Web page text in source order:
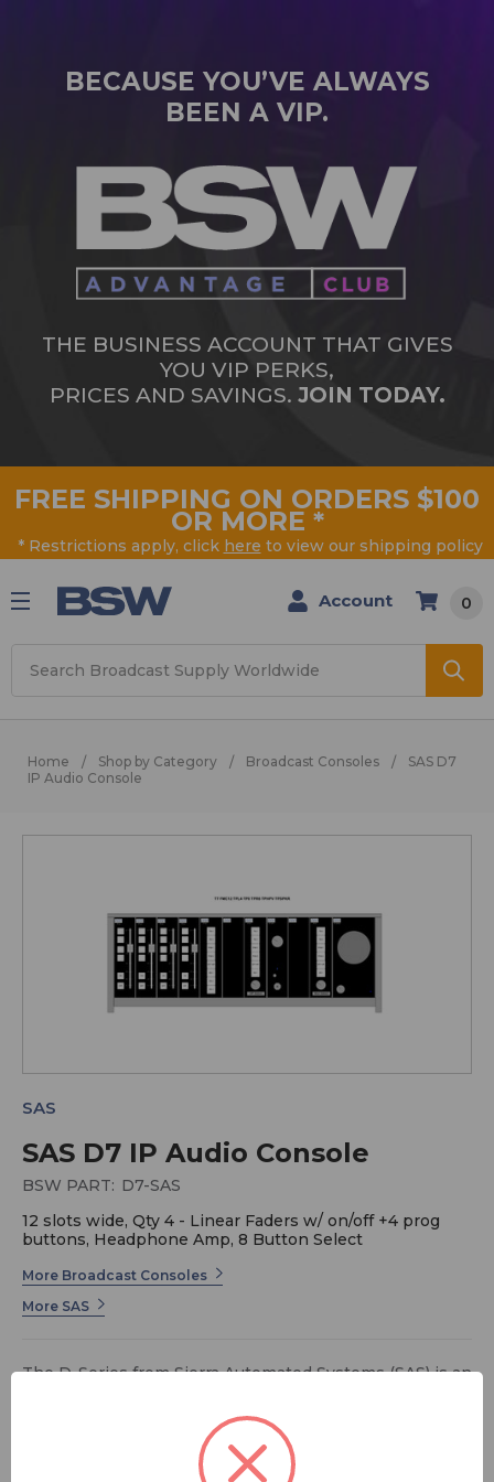
BECAUSE YOU’VE ALWAYS
BEEN A VIP.
THE BUSINESS ACCOUNT THAT GIVES
YOU VIP PERKS,
PRICES AND SAVINGS. JOIN TODAY.
FREE SHIPPING ON ORDERS $100
OR MORE *
* Restrictions apply, click here to view our shipping policy
Account 0
Home Shop by Category Broadcast Consoles
SAS D7
IP Audio Console
SAS D7 IP Audio Console
SAS
BSW PART: D7-SAS
12 slots wide, Qty 4 - Linear Faders w/ on/off +4 prog
buttons, Headphone Amp, 8 Button Select
More Broadcast Consoles
More SAS
The D-Series from Sierra Automated Systems (SAS) is an
installation, delivering professional-grade mixing and
control in a sleek, flush-mounted format. Built on SAS’s
robust IP audio architecture, the D-Series integrates